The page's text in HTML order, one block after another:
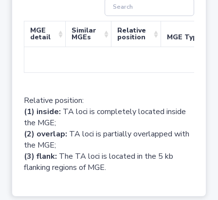
MGE
detail
Similar
MGEs
Relative
position MGE Type
Relative position:
(1) inside: TA loci is completely located inside
the MGE;
(2) overlap: TA loci is partially overlapped with
the MGE;
(3) flank: The TA loci is located in the 5 kb
flanking regions of MGE.